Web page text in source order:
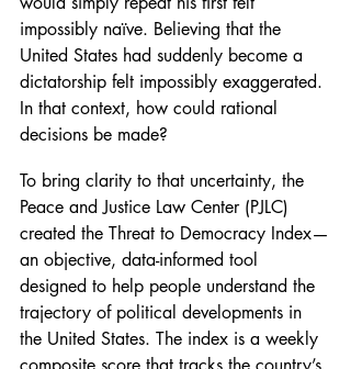
impossibly naïve. Believing that the
United States had suddenly become a
dictatorship felt impossibly exaggerated.
In that context, how could rational
decisions be made?
To bring clarity to that uncertainty, the
Peace and Justice Law Center (PJLC)
created the Threat to Democracy Index—
an objective, data-informed tool
designed to help people understand the
trajectory of political developments in
the United States. The index is a weekly